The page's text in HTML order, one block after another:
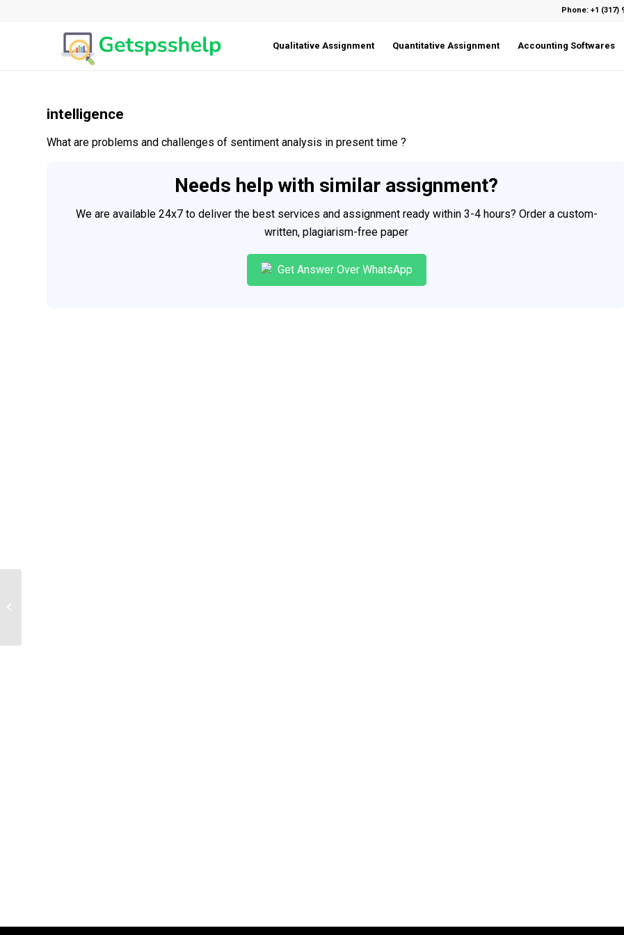
Phone: +1 (317)
Qualitative Assignment Quantitative Assignment Accounting Softwares
intelligence
What are problems and challenges of sentiment analysis in present time ?
Needs help with similar assignment?
We are available 24x7 to deliver the best services and assignment ready within 3-4 hours? Order a custom-
written, plagiarism-free paper
Get Answer Over WhatsApp